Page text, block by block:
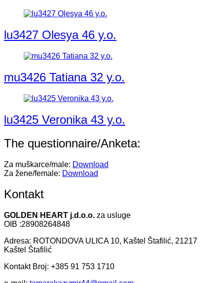
lu3427 Olesya 46 y.o.
mu3426 Tatiana 32 y.o.
lu3425 Veronika 43 y.o.
The questionnaire/Anketa:
Za muškarce/male: Download
Za žene/female: Download
Kontakt
GOLDEN HEART j.d.o.o. za usluge
OIB :28908264848
Adresa: ROTONDOVA ULICA 10, Kaštel Štafilić, 21217
Kaštel Štafilić
Kontakt Broj: +385 91 753 1710